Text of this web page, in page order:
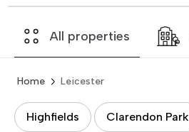
All properties
Home Leicester
Highfields Clarendon Park